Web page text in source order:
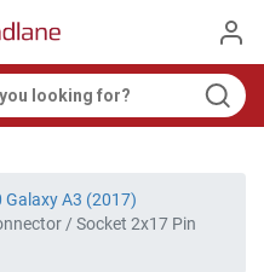
Galaxy A3 (2017)
/ Socket 2x17 Pin